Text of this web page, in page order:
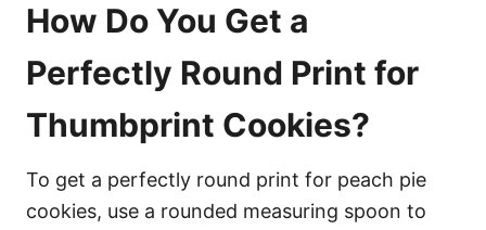
How Do You Get a
Perfectly Round Print for
Thumbprint Cookies?
To get a perfectly round print for peach pie
cookies, use a rounded measuring spoon to